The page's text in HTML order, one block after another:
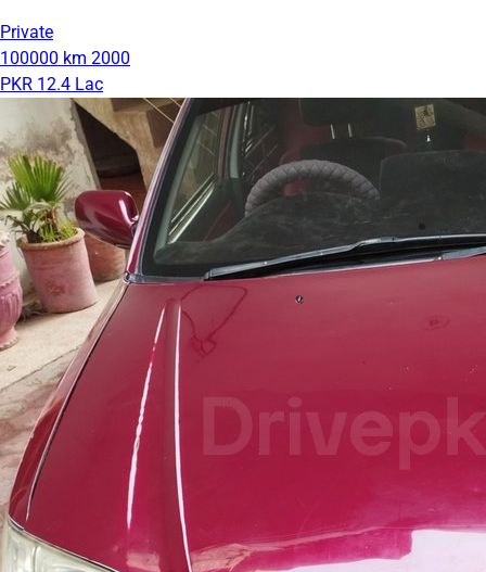
Private
100000 km 2000
PKR 12.4 Lac